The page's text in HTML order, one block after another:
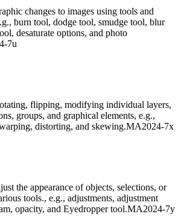
changes to images using tools and
burn tool, dodge tool, smudge tool, blur
desaturate options, and photo
7u
flipping, modifying individual layers,
groups, and graphical elements, e.g.,
distorting, and skewing.MA2024-7x
the appearance of objects, selections, or
tools., e.g., adjustments, adjustment
opacity, and Eyedropper tool.MA2024-7y